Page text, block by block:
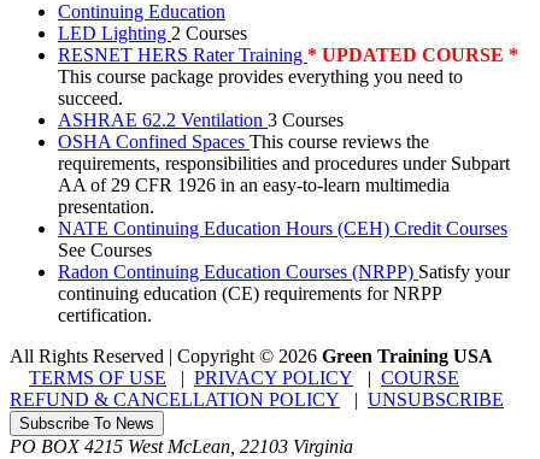
Continuing Education
LED Lighting 2 Courses
RESNET HERS Rater Training * UPDATED COURSE *
This course package provides everything you need to
succeed.
ASHRAE 62.2 Ventilation 3 Courses
OSHA Confined Spaces This course reviews the
requirements, responsibilities and procedures under Subpart
AA of 29 CFR 1926 in an easy-to-learn multimedia
presentation.
NATE Continuing Education Hours (CEH) Credit Courses
See Courses
Radon Continuing Education Courses (NRPP) Satisfy your
continuing education (CE) requirements for NRPP
certification.
All Rights Reserved | Copyright © 2026 Green Training USA
TERMS OF USE | PRIVACY POLICY | COURSE
REFUND & CANCELLATION POLICY | UNSUBSCRIBE
Subscribe To News
PO BOX 4215 West McLean 22103 Virginia